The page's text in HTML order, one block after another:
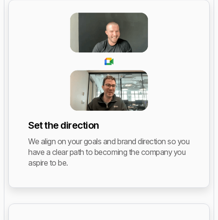
Set the direction
We align on your goals and brand direction so you
have a clear path to becoming the company you
aspire to be.